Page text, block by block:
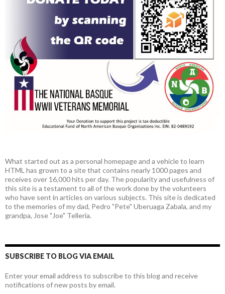
What started out as a personal homepage and a vehicle to learn
HTML has grown to a site that contains nearly 1000 pages and
receives over 16,000 hits per day. The popularity and usefulness of
this site is a testament to all of the work done by the volunteers
who have sent in articles on various subjects. This site is dedicated
to the memories of my dad, Pedro "Pete" Uberuaga Zabala, and my
grandpa, Jose "Joe" Telleria.
SUBSCRIBE TO BLOG VIA EMAIL
Enter your email address to subscribe to this blog and receive
notifications of new posts by email.